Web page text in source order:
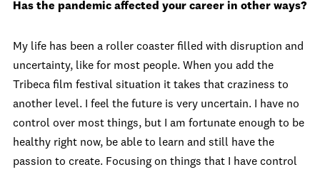
Has the pandemic affected your career in other ways?
My life has been a roller coaster filled with disruption and
uncertainty, like for most people. When you add the
Tribeca film festival situation it takes that craziness to
another level. I feel the future is very uncertain. I have no
control over most things, but I am fortunate enough to be
healthy right now, be able to learn and still have the
passion to create. Focusing on things that I have control